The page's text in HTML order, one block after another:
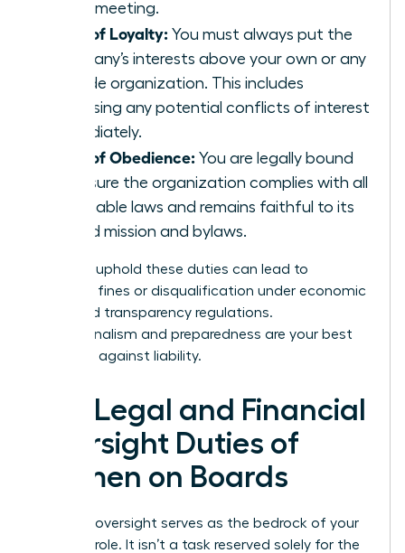
every meeting.
Duty of Loyalty: You must always put the
company’s interests above your own or any
outside organization. This includes
disclosing any potential conflicts of interest
immediately.
Duty of Obedience: You are legally bound
to ensure the organization complies with all
applicable laws and remains faithful to its
stated mission and bylaws.
Failing to uphold these duties can lead to
unlimited fines or disqualification under economic
crime and transparency regulations.
Professionalism and preparedness are your best
defenses against liability.
The Legal and Financial
Oversight Duties of
Women on Boards
Financial oversight serves as the bedrock of your
fiduciary role. It isn’t a task reserved solely for the